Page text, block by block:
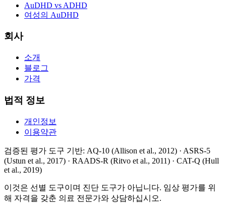
AuDHD vs ADHD
여성의 AuDHD
회사
소개
블로그
가격
법적 정보
개인정보
이용약관
검증된 평가 도구 기반: AQ-10 (Allison et al., 2012) · ASRS-5
(Ustun et al., 2017) · RAADS-R (Ritvo et al., 2011) · CAT-Q (Hull
et al., 2019)
이것은 선별 도구이며 진단 도구가 아닙니다. 임상 평가를 위
해 자격을 갖춘 의료 전문가와 상담하십시오.